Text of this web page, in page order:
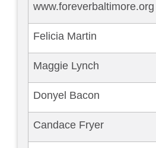
www.foreverbaltimore.org
Felicia Martin
Maggie Lynch
Donyel Bacon
Candace Fryer